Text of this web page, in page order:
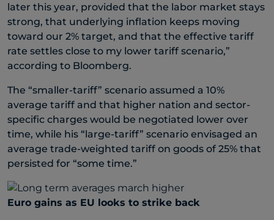
later this year, provided that the labor market stays
strong, that underlying inflation keeps moving
toward our 2% target, and that the effective tariff
rate settles close to my lower tariff scenario,”
according to Bloomberg.
The “smaller-tariff” scenario assumed a 10%
average tariff and that higher nation and sector-
specific charges would be negotiated lower over
time, while his “large-tariff” scenario envisaged an
average trade-weighted tariff on goods of 25% that
persisted for “some time.”
Euro gains as EU looks to strike back